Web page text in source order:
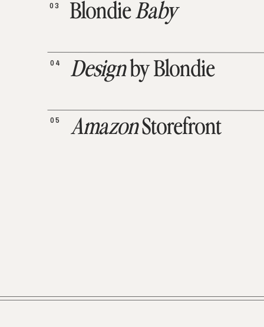
AmazonStorefront
05
Designby Blondie
04
BlondieBaby
03